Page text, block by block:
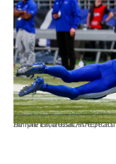
APRIL 16, 2023: The Seattle Sea Dragons against the St Louis Battlehawks at The Dome at Americas Center on April 16th, 2023 in St. Louis, MO. (© Dilip Vishwanat/XFL)